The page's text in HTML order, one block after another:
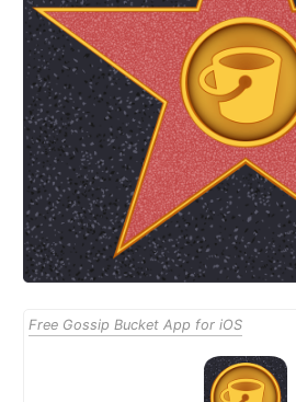
Free Gossip Bucket App for iOS